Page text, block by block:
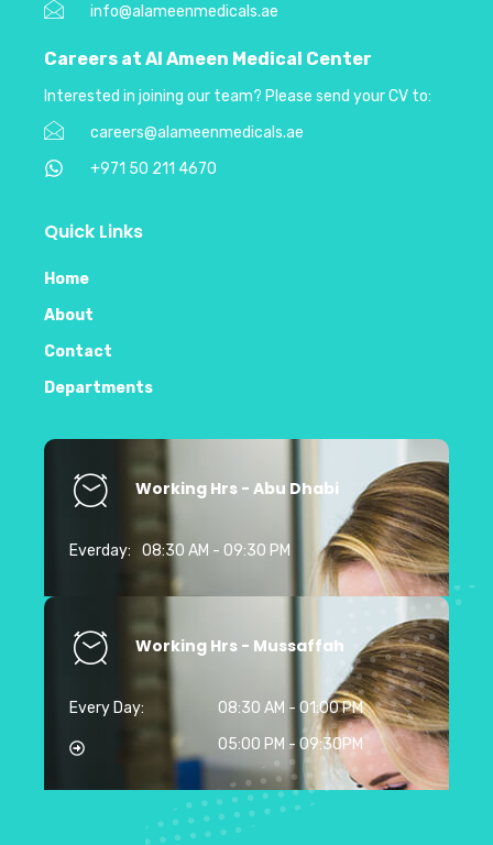
info@alameenmedicals.ae
Careers at Al Ameen Medical Center
Interested in joining our team? Please send your CV to:
careers@alameenmedicals.ae
+971 50 211 4670
Quick Links
Home
About
Contact
Departments
Working Hrs - Abu Dhabi
Everday: 08:30 AM - 09:30 PM
Working Hrs - Mussaffah
Every Day:
08:30 AM - 01:00 PM
05:00 PM - 09:30PM